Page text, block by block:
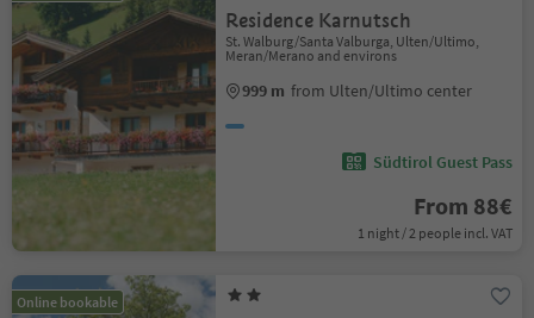
Residence Karnutsch
St. Walburg/Santa Valburga, Ulten/Ultimo,
Meran/Merano and environs
999 m from Ulten/Ultimo center
Südtirol Guest Pass
From 88€
1 night / 2 people incl. VAT
Online bookable